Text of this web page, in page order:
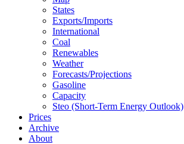
States
Exports/imports
International
Coal
Renewables
Weather
Forecasts/projections
Gasoline
Capacity
Steo (short-Term Energy Outlook)
Prices
Archive
About